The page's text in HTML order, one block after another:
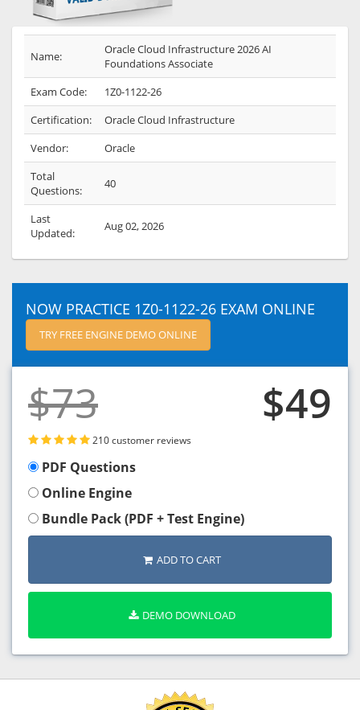
Name:
Oracle Cloud Infrastructure 2026 AI
Foundations Associate
Exam Code:
1Z0-1122-26
Certification:
Oracle Cloud Infrastructure
Vendor:
Oracle
Total
Questions:
40
Last
Updated:
Aug 02, 2026
NOW PRACTICE 1Z0-1122-26 EXAM ONLINE
TRY FREE ENGINE DEMO ONLINE
$73 $49
210 customer reviews
PDF Questions
Online Engine
Bundle Pack (PDF + Test Engine)
ADD TO CART
DEMO DOWNLOAD